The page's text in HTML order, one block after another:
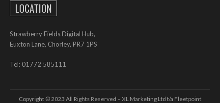
LOCATION
Strawberry Fields Digital Hub,
Euxton Lane, Chorley, PR7 1PS
Tel: 01772 585111
Copyright © 2023 All Rights Reserved – XL Marketing Ltd t/a Fleetpoint